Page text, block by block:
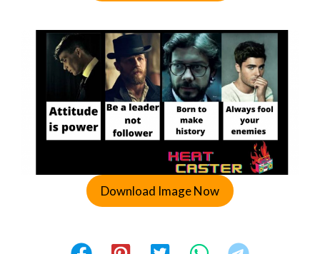
Download Image Now